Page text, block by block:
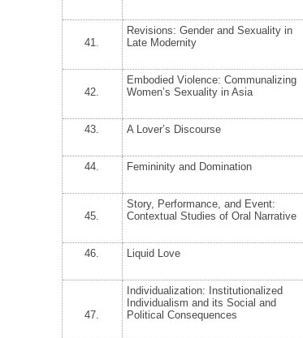
41.
Revisions: Gender and Sexuality in
Late Modernity
42.
Embodied Violence: Communalizing
Women’s Sexuality in Asia
43. A Lover’s Discourse
44. Femininity and Domination
45.
Story, Performance, and Event:
Contextual Studies of Oral Narrative
46. Liquid Love
47.
Individualization: Institutionalized
Individualism and its Social and
Political Consequences